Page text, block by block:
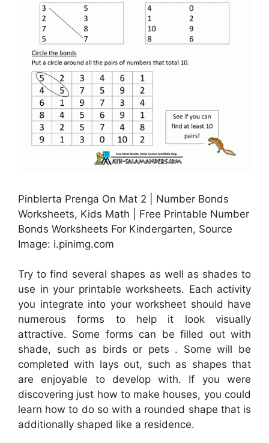
Pinblerta Prenga On Mat 2 | Number Bonds
Worksheets, Kids Math | Free Printable Number
Bonds Worksheets For Kindergarten, Source
Image: i.pinimg.com
Try to find several shapes as well as shades to
use in your printable worksheets. Each activity
you integrate into your worksheet should have
numerous forms to help it look visually
attractive. Some forms can be filled out with
shade, such as birds or pets . Some will be
completed with lays out, such as shapes that
are enjoyable to develop with. If you were
discovering just how to make houses, you could
learn how to do so with a rounded shape that is
additionally shaped like a residence.